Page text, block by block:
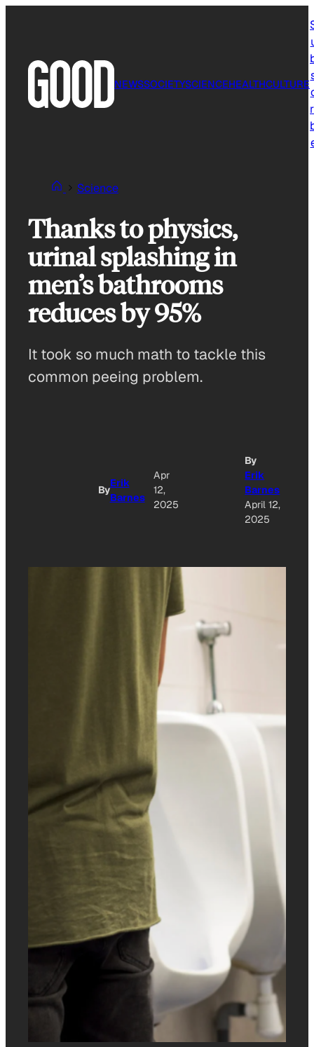
NEWSSOCIETYSCIENCEHEALTHCULTURE
Science
Thanks to physics,
urinal splashing in
men’s bathrooms
reduces by 95%
It took so much math to tackle this
common peeing problem.
By
Erik
Barnes
Apr
12,
2025
By
Erik
Barnes
April 12,
2025